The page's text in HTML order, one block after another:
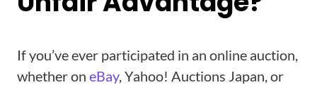
If you’ve ever participated in an online auction,
whether on eBay, Yahoo! Auctions Japan, or